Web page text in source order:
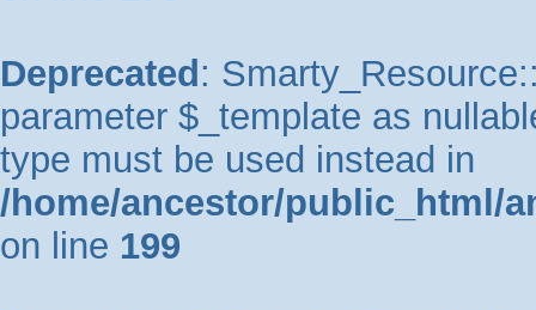
Deprecated :
parameter $_template as
type must be used instead in
/home/ancestor/public_html/
on line 199